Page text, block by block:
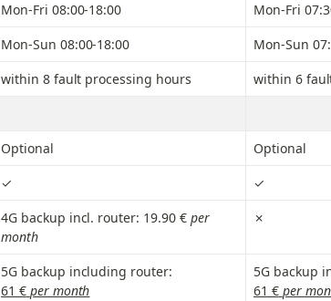
Mon-Fri 08:00-18:00 Mon-Fri
Mon-Sun 08:00-18:00 Mon-Sun
within 8 fault processing hours within 6
Optional Optional
✓ ✓
4G backup incl. router: 19.90 € per
month
✗
5G backup including router:
61 € per month
5G backup
61 € per